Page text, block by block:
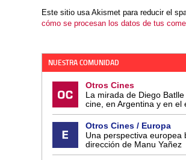
Este sitio usa Akismet para reducir el
cómo se procesan los datos de tus
NUESTRA COMUNIDAD
Otros Cines
La mirada de Diego
cine, en Argentina y en el
Otros Cines / Europa
Una perspectiva europea
dirección de Manu Yañez